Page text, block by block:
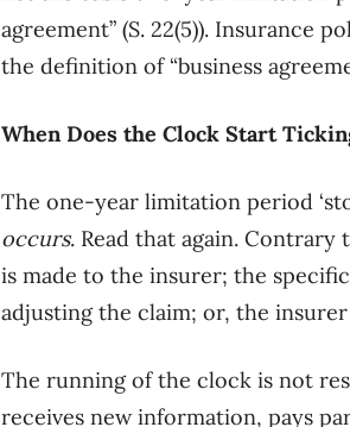
agreement” (S. 22(5)). Insurance
the definition of “business
When Does the Clock Start
The one-year limitation period
occurs. Read that again.
is made to the insurer; the specific
adjusting the claim; or, the
The running of the clock is not
receives new information, pays